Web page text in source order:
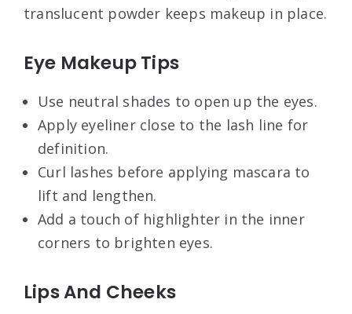
translucent powder keeps makeup in place.
Eye Makeup Tips
Use neutral shades to open up the eyes.
Apply eyeliner close to the lash line for
definition.
Curl lashes before applying mascara to
lift and lengthen.
Add a touch of highlighter in the inner
corners to brighten eyes.
Lips And Cheeks